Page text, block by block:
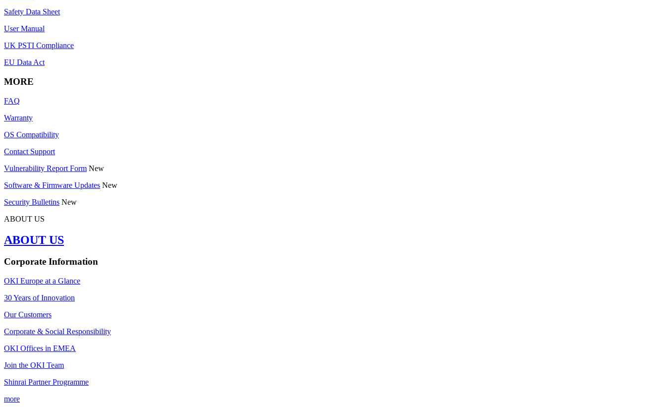
Safety Data Sheet
User Manual
UK PSTI Compliance
EU Data Act
MORE
FAQ
Warranty
OS Compatibility
Contact Support
Vulnerability Report Form New
Software & Firmware Updates New
Security Bulletins New
ABOUT US
ABOUT US
Corporate Information
OKI Europe at a Glance
30 Years of Innovation
Our Customers
Corporate & Social Responsibility
OKI Offices in EMEA
Join the OKI Team
Shinrai Partner Programme
more